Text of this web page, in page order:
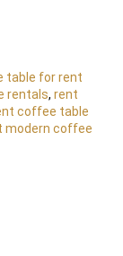
table for rent
rentals, rent
coffee table
modern coffee